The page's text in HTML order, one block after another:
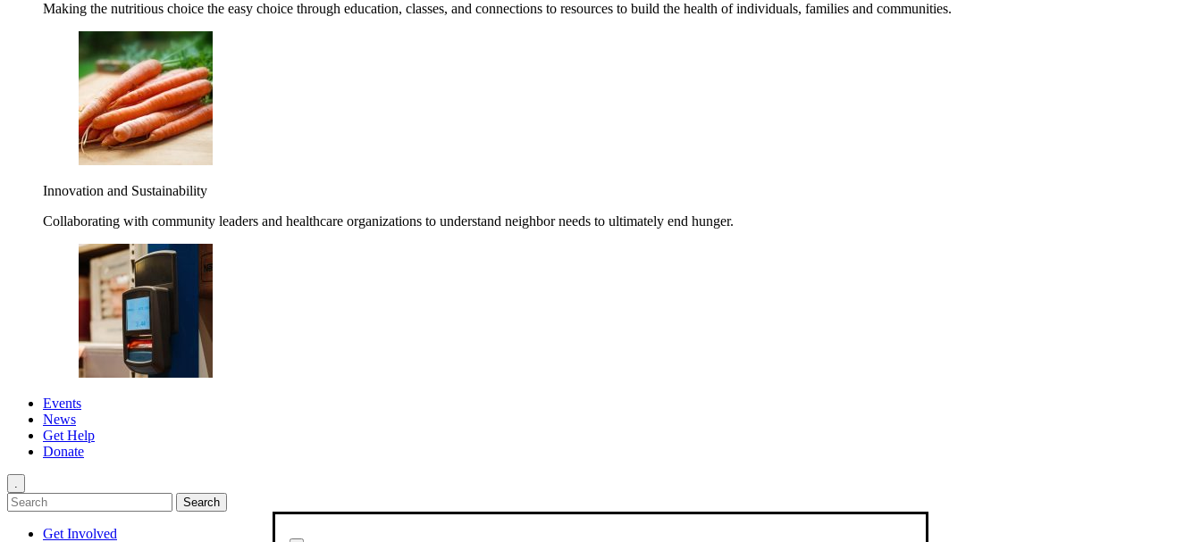
Making the nutritious choice the easy choice through education, classes, and connections to resources to build the health of individuals, families and communities.
Innovation and Sustainability
Collaborating with community leaders and healthcare organizations to understand neighbor needs to ultimately end hunger.
Events
News
Get Help
Donate
.
Get Involved